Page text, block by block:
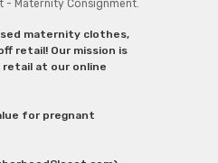
Maternity Consignment.
maternity clothes,
retail! Our mission is
at our online
for pregnant